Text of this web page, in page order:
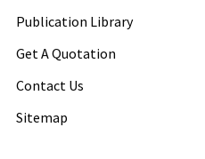
Publication Library
Get A Quotation
Contact Us
Sitemap